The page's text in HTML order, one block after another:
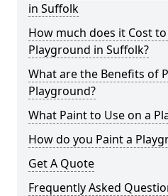
in Suffolk
How much does it Cost
Playground in Suffolk?
What are the Benefits of
Playground?
What Paint to Use on a
How do you Paint a
Get A Quote
Frequently Asked